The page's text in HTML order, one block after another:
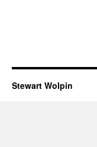
Stewart Wolpin